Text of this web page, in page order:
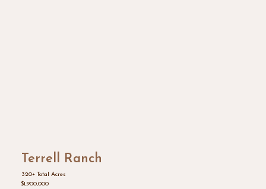
Terrell Ranch
320+ Total Acres
$1,900,000